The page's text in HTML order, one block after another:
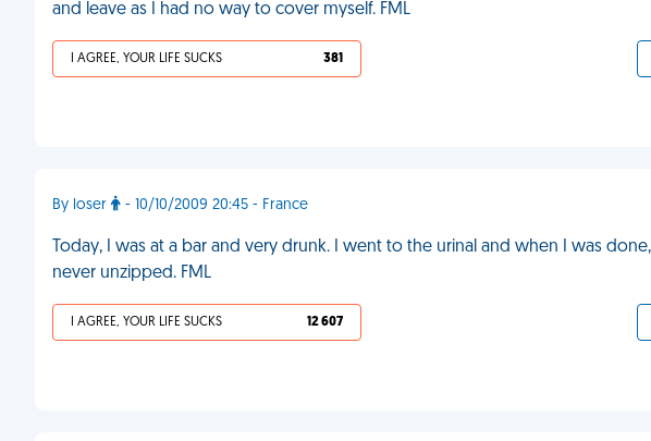
and leave as I had no way to cover myself. FML
I AGREE, YOUR LIFE SUCKS 381
By loser - 10/10/2009 20:45 - France
Today, I was at a bar and very drunk. I went to the urinal and when I was
never unzipped. FML
I AGREE, YOUR LIFE SUCKS 12 607